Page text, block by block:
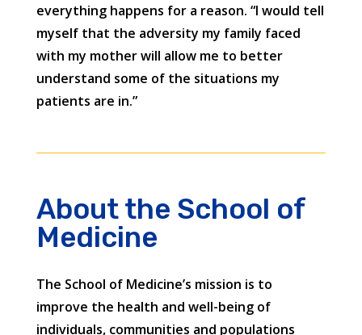
everything happens for a reason. “I would tell
myself that the adversity my family faced
with my mother will allow me to better
understand some of the situations my
patients are in.”
About the School of
Medicine
The School of Medicine’s mission is to
improve the health and well-being of
individuals, communities and populations